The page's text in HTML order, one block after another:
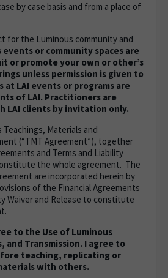
by case basis and from a place of
for the Luminous community and
events or community spaces are
or promote your own or other’s
unless permission is given to
at LAI events or programs are
of LAI. Practitioners are
LAI clients by invitation only.
Materials and
(“TMT Agreement”), together
and Terms and Liability
the whole agreement. The
are incorporated herein by
of the Financial Agreements
Waiver and Release to constitute
to the Use of Luminous
and Transmission. I agree to
teaching, replicating or
with others.